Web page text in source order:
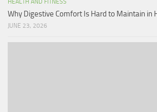
HEALTH AND FITNESS
Why Digestive Comfort Is Hard to Maintain in
JUNE 23, 2026